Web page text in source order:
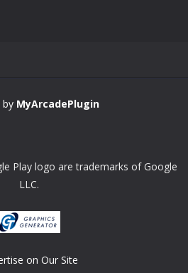
by MyArcadePlugin
Play logo are trademarks of Google
LLC.
on Our Site